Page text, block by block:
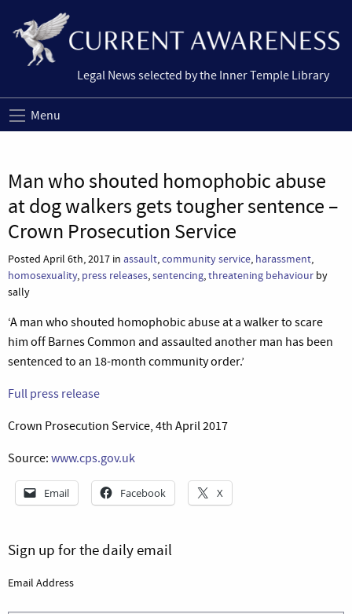
Legal News selected by the Inner Temple Library
Menu
Man who shouted homophobic abuse
at dog walkers gets tougher sentence –
Crown Prosecution Service
Posted April 6th, 2017 in assault,community service, harassment,
homosexuality, press releases,sentencing,threatening behaviour by
sally
‘A man who shouted homophobic abuse at a walker to scare
him off Barnes Common and assaulted another man has been
sentenced to an 18-month community order.’
Full press release
Crown Prosecution Service, 4th April 2017
Source: www.cps.gov.uk
Email Facebook X
Sign up for the daily email
Email Address